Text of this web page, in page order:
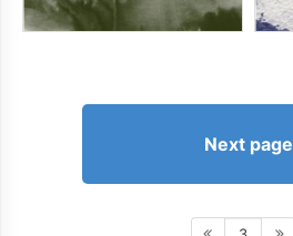
Next page